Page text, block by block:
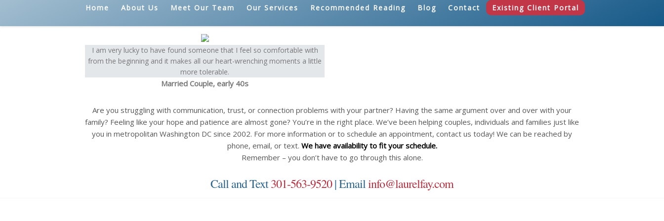
Home About Us Meet Our Team Our Services Recommended Reading Blog Contact Existing Client Portal
I am very lucky to have found someone that I feel so comfortable with
from the beginning and it makes all our heart-wrenching moments a little
more tolerable.
Married Couple, early 40s
Are you struggling with communication, trust, or connection problems with your partner? Having the same argument over and over with your
family? Feeling like your hope and patience are almost gone? You’re in the right place. We’ve been helping couples, individuals and families just like
you in metropolitan Washington DC since 2002. For more information or to schedule an appointment, contact us today! We can be reached by
phone, email, or text. We have availability to fit your schedule.
Remember – you don’t have to go through this alone.
Call and Text301-563-9520| Emailinfo@laurelfay.com